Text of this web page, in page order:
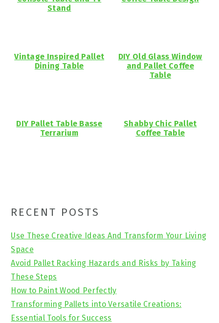
Stand
Vintage Inspired Pallet
Dining Table
DIY Old Glass Window
and Pallet Coffee
Table
DIY Pallet Table Basse
Terrarium
Shabby Chic Pallet
Coffee Table
Primary
Sidebar
RECENT POSTS
Use These Creative Ideas And Transform Your Living
Space
Avoid Pallet Racking Hazards and Risks by Taking
These Steps
How to Paint Wood Perfectly
Transforming Pallets into Versatile Creations:
Essential Tools for Success